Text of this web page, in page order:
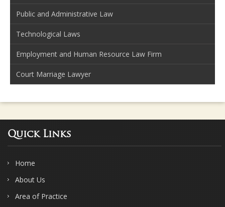
Public and Administrative Law
Technological Laws
Employment and Human Resource Law Firm
Court Marriage Lawyer
Quick Links
Home
About Us
Area of Practice